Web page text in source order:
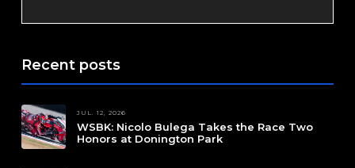
Recent posts
JUL. 12, 2026
WSBK: Nicolo Bulega Takes the Race Two
Honors at Donington Park